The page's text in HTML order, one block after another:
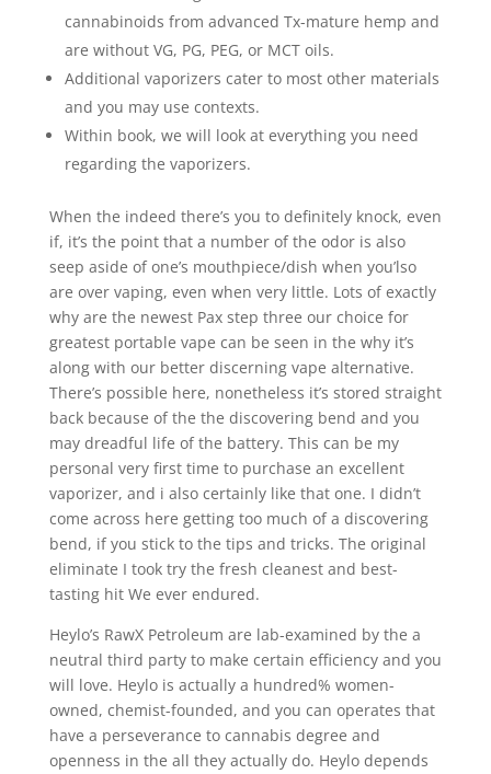
cannabinoids from advanced Tx-mature hemp and
are without VG, PG, PEG, or MCT oils.
Additional vaporizers cater to most other materials
and you may use contexts.
Within book, we will look at everything you need
regarding the vaporizers.
When the indeed there’s you to definitely knock, even
if, it’s the point that a number of the odor is also
seep aside of one’s mouthpiece/dish when you’lso
are over vaping, even when very little. Lots of exactly
why are the newest Pax step three our choice for
greatest portable vape can be seen in the why it’s
along with our better discerning vape alternative.
There’s possible here, nonetheless it’s stored straight
back because of the the discovering bend and you
may dreadful life of the battery. This can be my
personal very first time to purchase an excellent
vaporizer, and i also certainly like that one. I didn’t
come across here getting too much of a discovering
bend, if you stick to the tips and tricks. The original
eliminate I took try the fresh cleanest and best-
tasting hit We ever endured.
Heylo’s RawX Petroleum are lab-examined by the a
neutral third party to make certain efficiency and you
will love. Heylo is actually a hundred% women-
owned, chemist-founded, and you can operates that
have a perseverance to cannabis degree and
openness in the all they actually do. Heylo depends